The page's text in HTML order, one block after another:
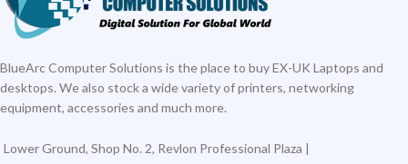
BlueArc Computer Solutions is the place to buy EX-UK Laptops and
desktops. We also stock a wide variety of printers, networking
equipment, accessories and much more.
Lower Ground, Shop No. 2, Revlon Professional Plaza |